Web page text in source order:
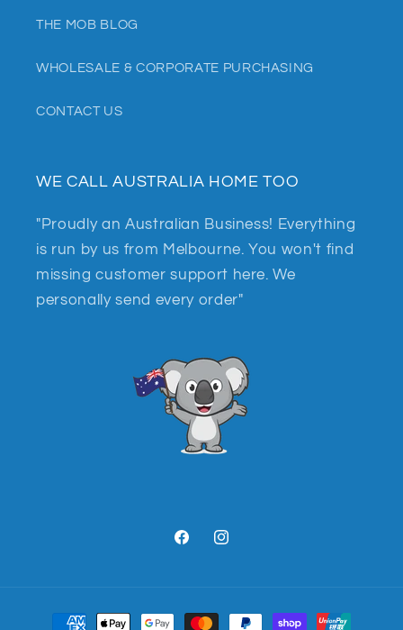
THE MOB BLOG
WHOLESALE & CORPORATE PURCHASING
CONTACT US
WE CALL AUSTRALIA HOME TOO
"Proudly an Australian Business! Everything
is run by us from Melbourne. You won't find
missing customer support here. We
personally send every order"
FacebookInstagram
Payment